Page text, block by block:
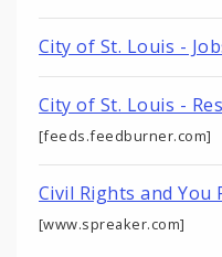
City of St. Louis -
City of St. Louis -
[feeds.feedburner.com]
Civil Rights and You
[www.spreaker.com]